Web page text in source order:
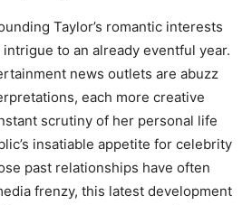
Taylor’s romantic interests
to an already eventful year.
news outlets are abuzz
each more creative
scrutiny of her personal life
insatiable appetite for celebrity
past relationships have often
frenzy, this latest development